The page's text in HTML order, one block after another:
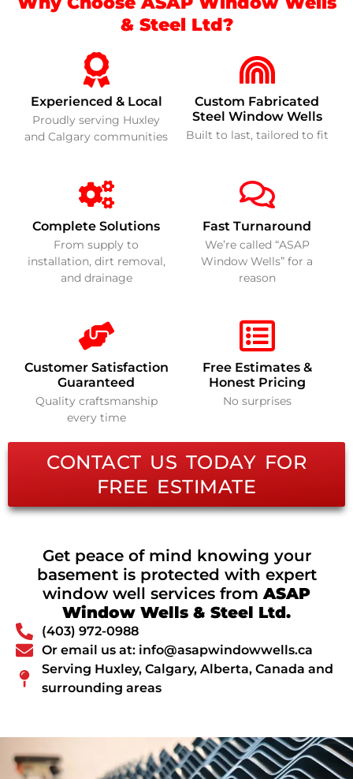
& Steel Ltd?
Experienced & Local
Proudly serving Huxley
and Calgary communities
Custom Fabricated
Steel Window Wells
Built to last, tailored to fit
Complete Solutions
From supply to
installation, dirt removal,
and drainage
Fast Turnaround
We’re called “ASAP
Window Wells” for a
reason
Customer Satisfaction
Guaranteed
Quality craftsmanship
every time
Free Estimates &
Honest Pricing
No surprises
CONTACT US TODAY FOR
FREE ESTIMATE
Get peace of mind knowing your
basement is protected with expert
window well services fromASAP
Window Wells & Steel Ltd.
(403) 972-0988
Or email us at: info@asapwindowwells.ca
Serving Huxley, Calgary, Alberta, Canada and
surrounding areas